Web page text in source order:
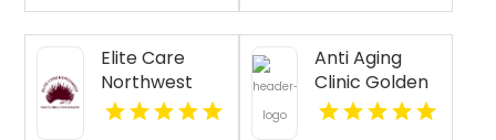
Clinic In
Oakville ON
Elite Care
Northwest
Provides
Anti Aging
Clinic Golden
CO